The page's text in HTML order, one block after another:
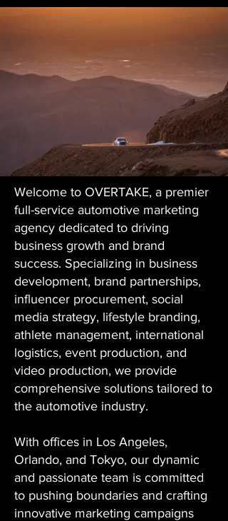
Welcome to OVERTAKE, a premier
full-service automotive marketing
agency dedicated to driving
business growth and brand
success. Specializing in business
development, brand partnerships,
influencer procurement, social
media strategy, lifestyle branding,
athlete management, international
logistics, event production, and
video production, we provide
comprehensive solutions tailored to
the automotive industry.
With offices in Los Angeles,
Orlando, and Tokyo, our dynamic
and passionate team is committed
to pushing boundaries and crafting
innovative marketing campaigns